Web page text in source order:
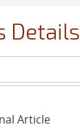
Details
Article